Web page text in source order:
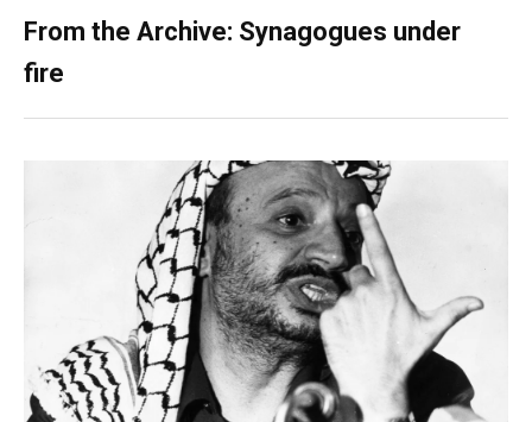
From the Archive: Synagogues under
fire